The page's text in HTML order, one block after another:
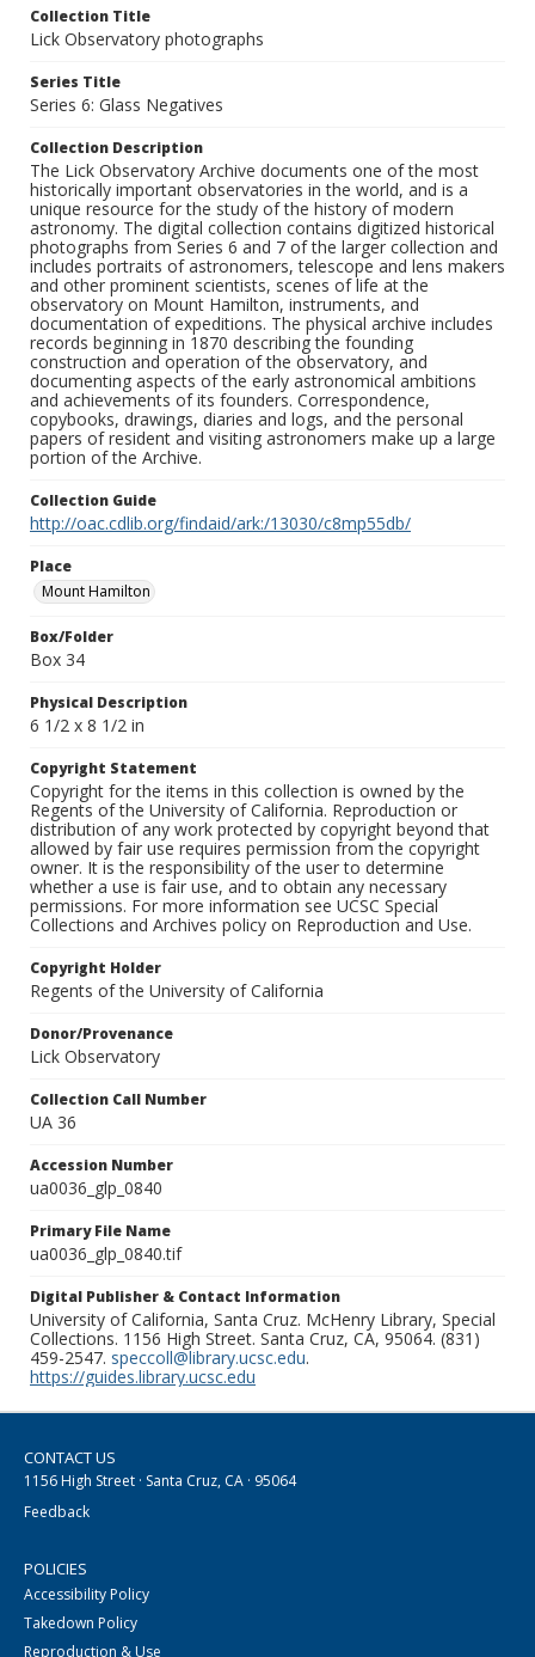
Collection Title
Lick Observatory photographs
Series Title
Series 6: Glass Negatives
Collection Description
The Lick Observatory Archive documents one of the most
historically important observatories in the world, and is a
unique resource for the study of the history of modern
astronomy. The digital collection contains digitized historical
photographs from Series 6 and 7 of the larger collection and
includes portraits of astronomers, telescope and lens makers
and other prominent scientists, scenes of life at the
observatory on Mount Hamilton, instruments, and
documentation of expeditions. The physical archive includes
records beginning in 1870 describing the founding
construction and operation of the observatory, and
documenting aspects of the early astronomical ambitions
and achievements of its founders. Correspondence,
copybooks, drawings, diaries and logs, and the personal
papers of resident and visiting astronomers make up a large
portion of the Archive.
Collection Guide
http://oac.cdlib.org/findaid/ark:/13030/c8mp55db/
Place
Mount Hamilton
Box/Folder
Box 34
Physical Description
6 1/2 x 8 1/2 in
Copyright Statement
Copyright for the items in this collection is owned by the
Regents of the University of California. Reproduction or
distribution of any work protected by copyright beyond that
allowed by fair use requires permission from the copyright
owner. It is the responsibility of the user to determine
whether a use is fair use, and to obtain any necessary
permissions. For more information see UCSC Special
Collections and Archives policy on Reproduction and Use.
Copyright Holder
Regents of the University of California
Donor/Provenance
Lick Observatory
Collection Call Number
UA 36
Accession Number
ua0036_glp_0840
Primary File Name
ua0036_glp_0840.tif
Digital Publisher & Contact Information
University of California, Santa Cruz. McHenry Library, Special
Collections. 1156 High Street. Santa Cruz, CA, 95064. (831)
459-2547. speccoll@library.ucsc.edu.
https://guides.library.ucsc.edu
CONTACT US
1156 High Street · Santa Cruz, CA · 95064
Feedback
POLICIES
Accessibility Policy
Takedown Policy
Reproduction & Use